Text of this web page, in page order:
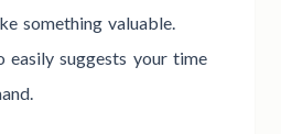
something valuable.
suggests your time